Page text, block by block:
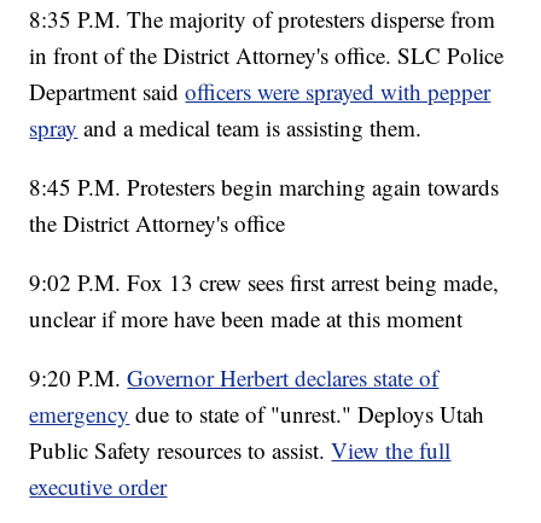
8:35 P.M. The majority of protesters disperse from
in front of the District Attorney's office. SLC Police
Department saidofficers were sprayed with pepper
spray and a medical team is assisting them.
8:45 P.M. Protesters begin marching again towards
the District Attorney's office
9:02 P.M. Fox 13 crew sees first arrest being made,
unclear if more have been made at this moment
9:20 P.M.Governor Herbert declares state of
emergency due to state of "unrest." Deploys Utah
Public Safety resources to assist.View the full
executive order